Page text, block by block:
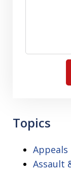
Topics
Appeals
Assault